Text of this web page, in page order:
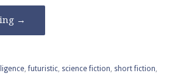
→
,futuristic, science fiction, short fiction,